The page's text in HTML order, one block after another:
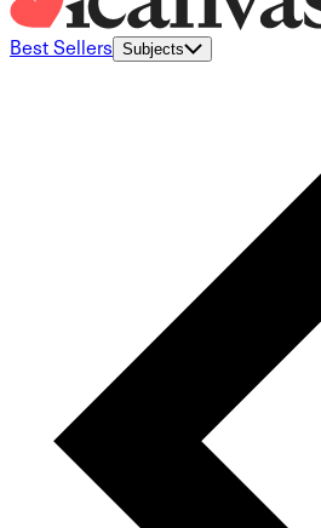
Best Sellers Subjects